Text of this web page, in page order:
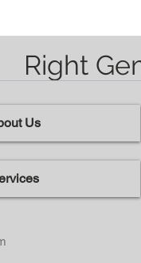
Right
Us